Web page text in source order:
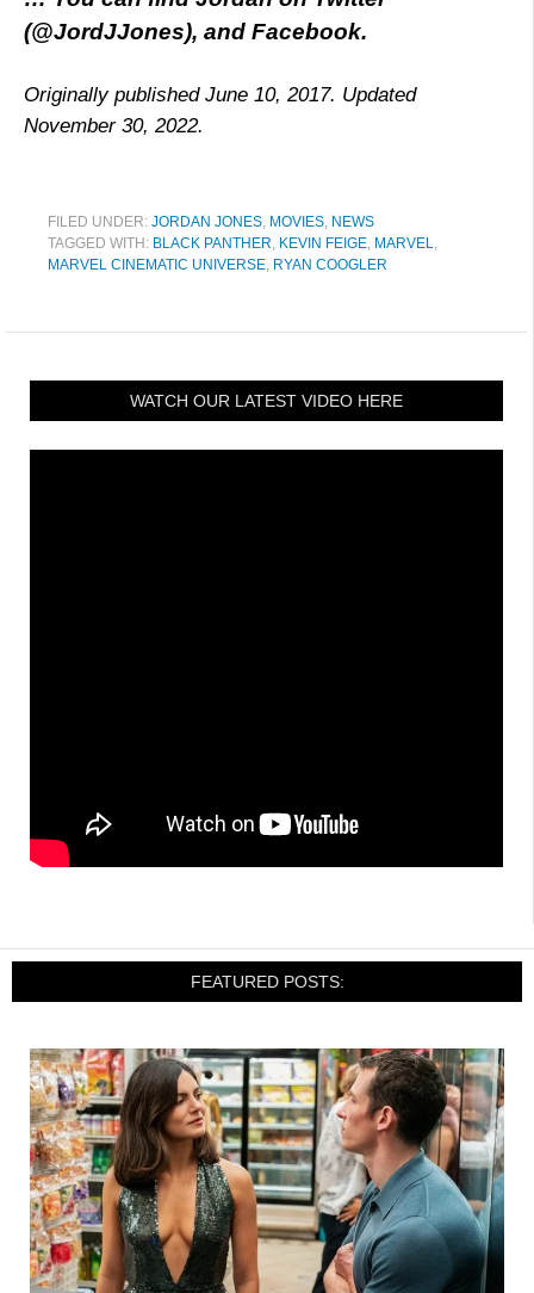
(@JordJJones), and Facebook.
Originally published June 10, 2017. Updated
November 30, 2022.
FILED UNDER: JORDAN JONES, MOVIES, NEWS
TAGGED WITH: BLACK PANTHER, KEVIN FEIGE, MARVEL,
MARVEL CINEMATIC UNIVERSE, RYAN COOGLER
WATCH OUR LATEST VIDEO HERE
FEATURED POSTS: